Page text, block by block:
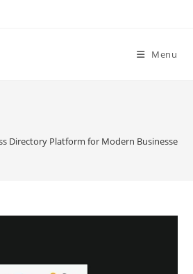
Menu
Directory Platform for Modern Businesses